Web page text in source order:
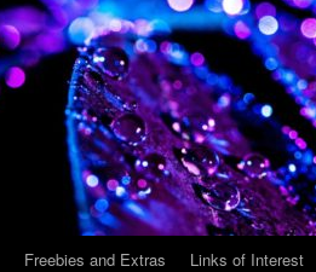
Freebies and Extras Links of Interest